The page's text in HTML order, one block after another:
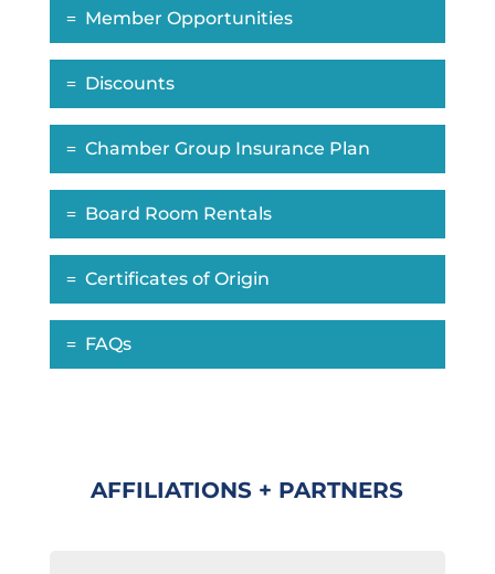
Member Opportunities
Discounts
Chamber Group Insurance Plan
Board Room Rentals
Certificates of Origin
FAQs
AFFILIATIONS + PARTNERS